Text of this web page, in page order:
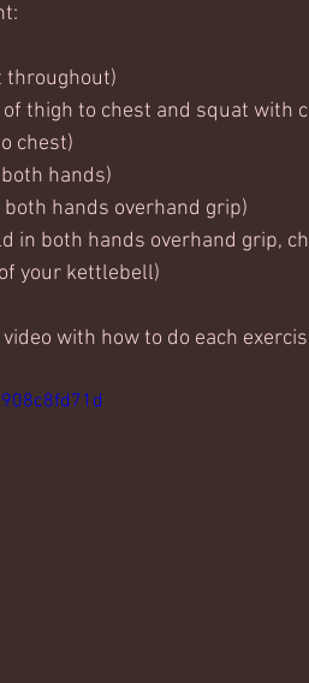
throughout)
thigh to chest and squat with
chest)
hands)
hands overhand grip)
in both hands overhand grip,
your kettlebell)
with how to do each